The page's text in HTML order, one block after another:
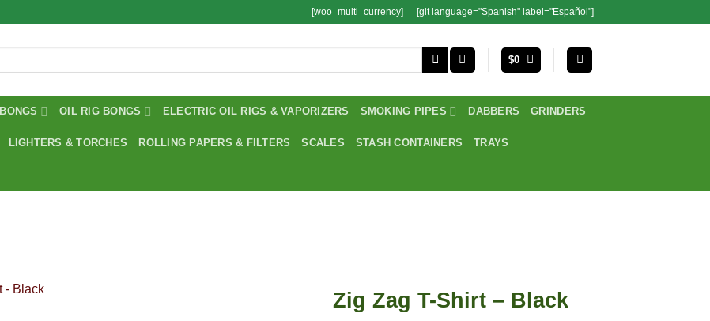
[woo_multi_currency] [glt language="Spanish" label="Español"]
$0
BONGS OIL RIG BONGS ELECTRIC OIL RIGS & VAPORIZERS SMOKING PIPES DABBERS GRINDERS
LIGHTERS & TORCHES ROLLING PAPERS & FILTERS SCALES STASH CONTAINERS TRAYS
Zig Zag T-Shirt – Black